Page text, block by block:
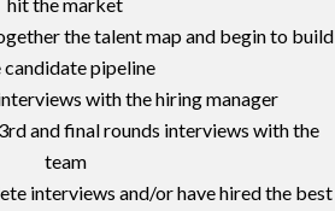
the talent map and begin to build
candidate pipeline
with the hiring manager
and final rounds interviews with the
team
interviews and/or have hired the best